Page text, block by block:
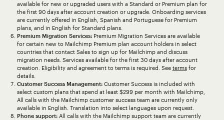
available for new or upgraded users with a Standard or Premium plan for
the first 90 days after account creation or upgrade. Onboarding services
are currently offered in English, Spanish and Portuguese for Premium
plans, and in English for Standard plans.
Premium Migration Services:Premium Migration Services are available
for certain new to Mailchimp Premium plan account holders in select
countries that contact Sales to sign up for Mailchimp and discuss
migration needs. Services available for the first 30 days after account
creation. Eligibility and agreement to terms is required. See termsfor
details.
Customer Success Management:Customer Success is included with
select custom plans that spend at least $299 per month with Mailchimp,
All calls with the Mailchimp customer success team are currently only
available in English. Translation into select languages upon request.
Phone support:All calls with the Mailchimp support team are currently